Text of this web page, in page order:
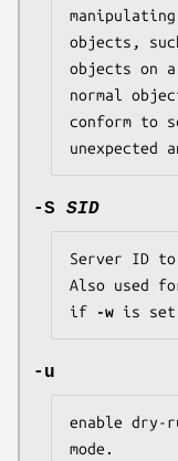
objects,
objects on
normal
conform to
unexpected
-S SID
Server ID to
Also used
if
-w is set
-u
enable dry-
mode.